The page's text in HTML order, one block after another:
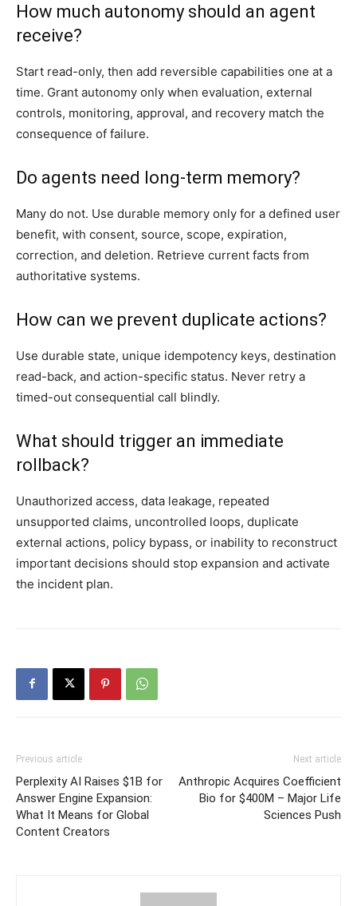
How much autonomy should an agent
receive?
Start read-only, then add reversible capabilities one at a
time. Grant autonomy only when evaluation, external
controls, monitoring, approval, and recovery match the
consequence of failure.
Do agents need long-term memory?
Many do not. Use durable memory only for a defined user
benefit, with consent, source, scope, expiration,
correction, and deletion. Retrieve current facts from
authoritative systems.
How can we prevent duplicate actions?
Use durable state, unique idempotency keys, destination
read-back, and action-specific status. Never retry a
timed-out consequential call blindly.
What should trigger an immediate
rollback?
Unauthorized access, data leakage, repeated
unsupported claims, uncontrolled loops, duplicate
external actions, policy bypass, or inability to reconstruct
important decisions should stop expansion and activate
the incident plan.
Previous article
Perplexity AI Raises $1B for
Answer Engine Expansion:
What It Means for Global
Content Creators
Next article
Anthropic Acquires Coefficient
Bio for $400M – Major Life
Sciences Push